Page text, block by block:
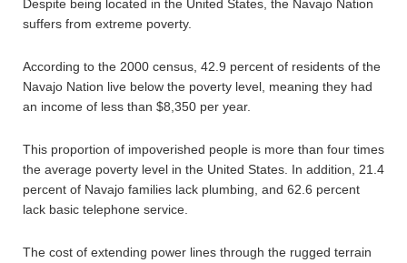
Despite being located in the United States, the Navajo Nation
suffers from extreme poverty.
According to the 2000 census, 42.9 percent of residents of the
Navajo Nation live below the poverty level, meaning they had
an income of less than $8,350 per year.
This proportion of impoverished people is more than four times
the average poverty level in the United States. In addition, 21.4
percent of Navajo families lack plumbing, and 62.6 percent
lack basic telephone service.
The cost of extending power lines through the rugged terrain